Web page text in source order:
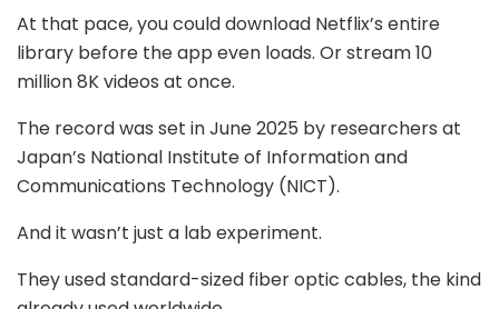
At that pace, you could download Netflix’s entire
library before the app even loads. Or stream 10
million 8K videos at once.
The record was set in June 2025 by researchers at
Japan’s National Institute of Information and
Communications Technology (NICT).
And it wasn’t just a lab experiment.
They used standard-sized fiber optic cables, the kind